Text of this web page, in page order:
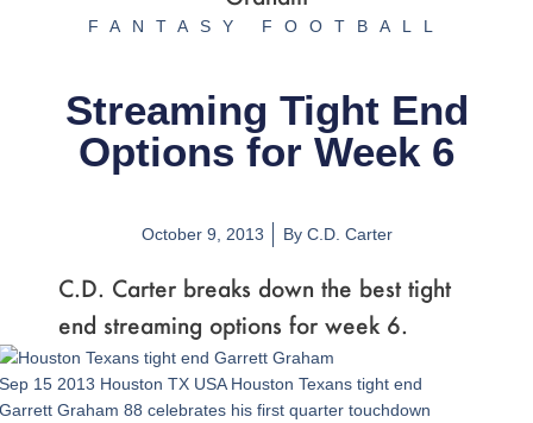
FANTASY FOOTBALL
Streaming Tight End
Options for Week 6
October 9, 2013 ByC.D. Carter
C.D. Carter breaks down the best tight
end streaming options for week 6.
Sep 15 2013 Houston TX USA Houston Texans tight end
Garrett Graham 88 celebrates his first quarter touchdown